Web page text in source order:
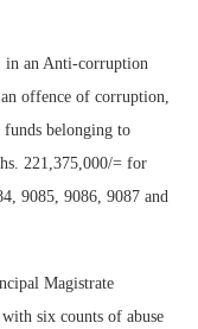
in an Anti-corruption
offence of corruption,
belonging to
221,375,000/= for
9085, 9086, 9087 and
Magistrate
six counts of abuse